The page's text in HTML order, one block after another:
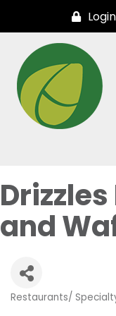
Login
and
Categories
Restaurants/